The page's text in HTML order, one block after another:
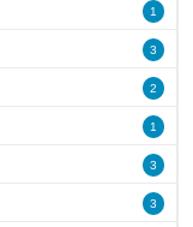
1
3
2
1
3
3